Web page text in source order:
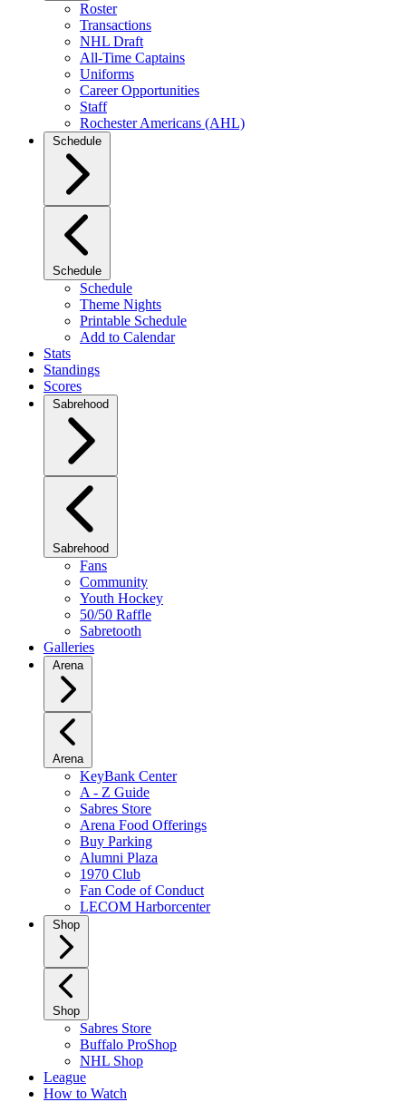
Roster
Transactions
NHL Draft
All-Time Captains
Uniforms
Career Opportunities
Staff
Rochester Americans (AHL)
Schedule
Schedule
Schedule
Theme Nights
Printable Schedule
Add to Calendar
Stats
Standings
Scores
Sabrehood
Sabrehood
Fans
Community
Youth Hockey
50/50 Raffle
Sabretooth
Galleries
Arena
Arena
KeyBank Center
A - Z Guide
Sabres Store
Arena Food Offerings
Buy Parking
Alumni Plaza
1970 Club
Fan Code of Conduct
LECOM Harborcenter
Shop
Shop
Sabres Store
Buffalo ProShop
NHL Shop
League
How to Watch